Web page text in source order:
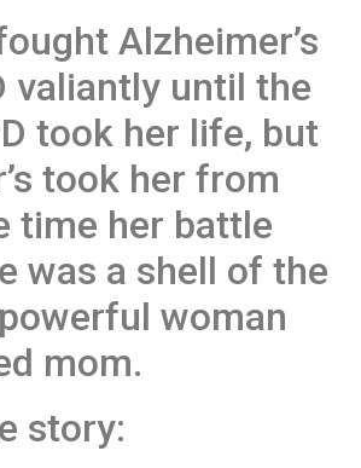
Alzheimer’s
valiantly until the
took her life, but
took her from
time her battle
was a shell of the
woman
mom.
story: